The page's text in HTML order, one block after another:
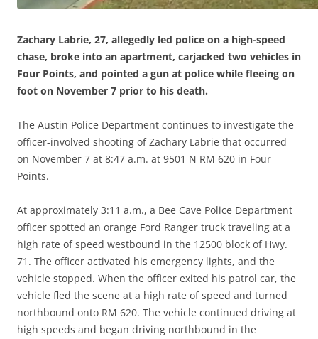
Zachary Labrie, 27, allegedly led police on a high-speed
chase, broke into an apartment, carjacked two vehicles in
Four Points, and pointed a gun at police while fleeing on
foot on November 7 prior to his death.
The Austin Police Department continues to investigate the
officer-involved shooting of Zachary Labrie that occurred
on November 7 at 8:47 a.m. at 9501 N RM 620 in Four
Points.
At approximately 3:11 a.m., a Bee Cave Police Department
officer spotted an orange Ford Ranger truck traveling at a
high rate of speed westbound in the 12500 block of Hwy.
71. The officer activated his emergency lights, and the
vehicle stopped. When the officer exited his patrol car, the
vehicle fled the scene at a high rate of speed and turned
northbound onto RM 620. The vehicle continued driving at
high speeds and began driving northbound in the